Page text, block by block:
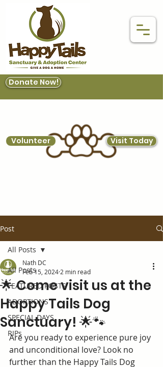
Donate Now!
Volunteer Visit Today
Post
All Posts
FEATURED POSTS
ADOPTIONS
SPECIAL DAYS
RIPs
All Posts
🌟 Come visit us at the
Happy Tails Dog
Sanctuary! 🌟🐾
Nath DC
Feb 15, 2024 2 min read
Are you ready to experience pure joy
and unconditional love? Look no
further than the Happy Tails Dog